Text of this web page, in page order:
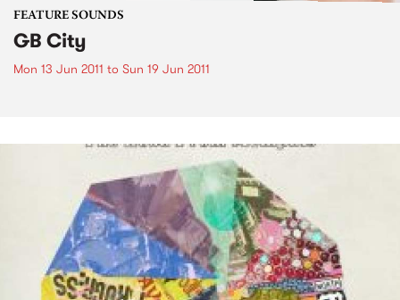
FEATURE SOUNDS
GB City
Mon 13 Jun 2011 to Sun 19 Jun 2011